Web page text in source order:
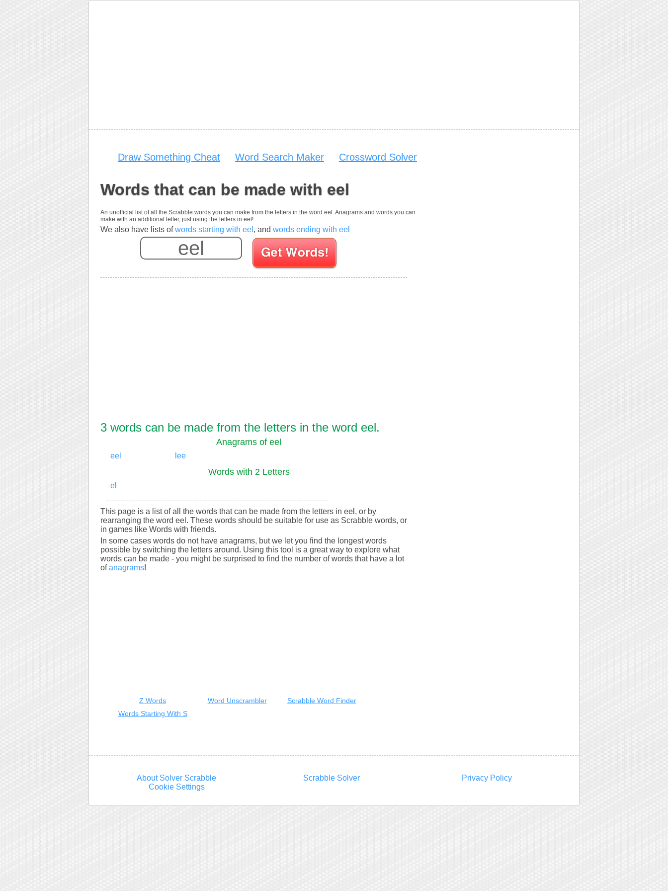
Draw Something Cheat Word Search Maker Crossword Solver
Words that can be made with eel
An unofficial list of all the Scrabble words you can make from the letters in the word eel. Anagrams and words you can
make with an additional letter, just using the letters in eel!
We also have lists ofwords starting with eel , and words ending with eel
Enter your Scrabble letters
3 words can be made from the letters in the word eel.
Anagrams of eel
eel lee
Words with 2 Letters
el
This page is a list of all the words that can be made from the letters in eel, or by
rearranging the word eel. These words should be suitable for use as Scrabble words, or
in games like Words with friends.
In some cases words do not have anagrams, but we let you find the longest words
possible by switching the letters around. Using this tool is a great way to explore what
words can be made - you might be surprised to find the number of words that have a lot
ofanagrams!
Z Words Word Unscrambler
Scrabble Word Finder
Words Starting With S
About Solver Scrabble Scrabble Solver
Privacy Policy
Cookie Settings